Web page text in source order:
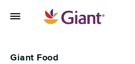
Toggle Mobile Flyout
Giant Food